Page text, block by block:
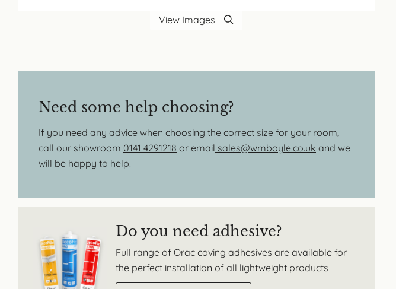
View Images
Need some help choosing?
If you need any advice when choosing the correct size for your room,
call our showroom 0141 4291218 or email sales@wmboyle.co.uk and we
will be happy to help.
Do you need adhesive?
Full range of Orac coving adhesives are available for
the perfect installation of all lightweight products